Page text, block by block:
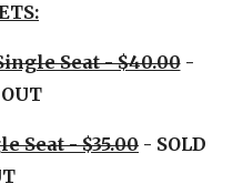
Seat - $40.00-
Seat - $35.00 - SOLD